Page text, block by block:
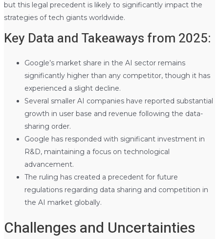
but this legal precedent is likely to significantly impact the
strategies of tech giants worldwide.
Key Data and Takeaways from 2025:
Google’s market share in the AI sector remains
significantly higher than any competitor, though it has
experienced a slight decline.
Several smaller AI companies have reported substantial
growth in user base and revenue following the data-
sharing order.
Google has responded with significant investment in
R&D, maintaining a focus on technological
advancement.
The ruling has created a precedent for future
regulations regarding data sharing and competition in
the AI market globally.
Challenges and Uncertainties